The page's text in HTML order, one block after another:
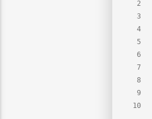
2
3
4
5
6
7
8
9
10